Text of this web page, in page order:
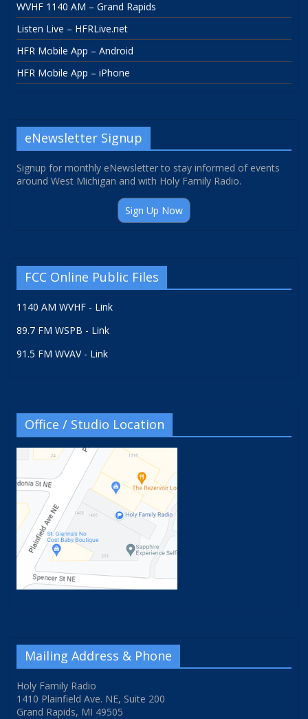
WVHF 1140 AM – Grand Rapids
Listen Live – HFRLive.net
HFR Mobile App – Android
HFR Mobile App – iPhone
eNewsletter Signup
Signup for monthly eNewsletter to stay informed of events
around West Michigan and with Holy Family Radio.
Sign Up Now
FCC Online Public Files
1140 AM WVHF - Link
89.7 FM WSPB - Link
91.5 FM WVAV - Link
Office / Studio Location
Mailing Address & Phone
Holy Family Radio
1410 Plainfield Ave. NE, Suite 200
Grand Rapids, MI 49505